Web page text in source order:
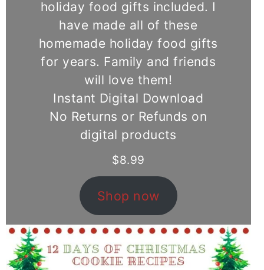
holiday food gifts included. I
have made all of these
homemade holiday food gifts
for years. Family and friends
will love them!
Instant Digital Download
No Returns or Refunds on
digital products
$8.99
Shop now